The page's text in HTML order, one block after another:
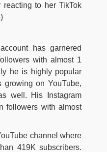
to her TikTok
has garnered
with almost 1
he is highly popular
on YouTube,
well. His Instagram
followers with almost
channel where
419K subscribers.